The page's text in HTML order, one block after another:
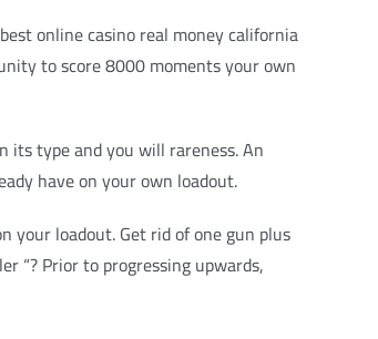
to score 8000 moments your own
its type and you will rareness. An
have on your own loadout.
your loadout. Get rid of one gun plus
“? Prior to progressing upwards,